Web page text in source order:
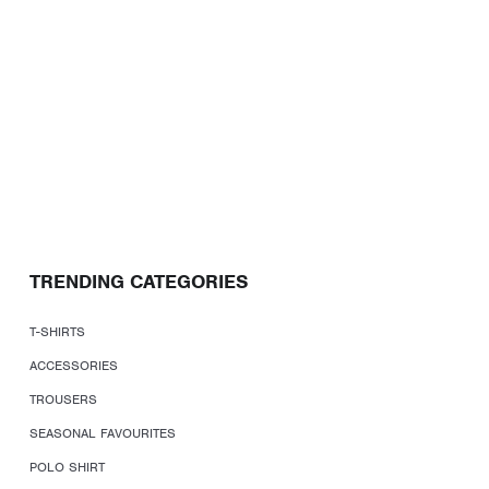
TRENDING CATEGORIES
T-SHIRTS
ACCESSORIES
TROUSERS
SEASONAL FAVOURITES
POLO SHIRT